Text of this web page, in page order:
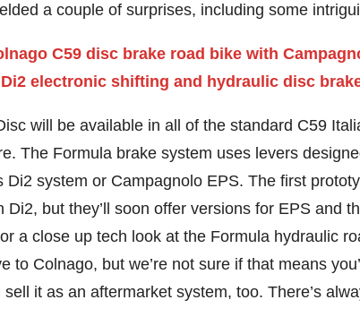
a couple of surprises, including some
will be available in all of the standard C59
The Formula brake system uses levers
Di2 system or Campagnolo EPS. The first
Di2, but they’ll soon offer versions for EPS and
or a close up tech look at the Formula hydraulic
to Colnago, but we’re not sure if that means
sell it as an aftermarket system, too. There’s